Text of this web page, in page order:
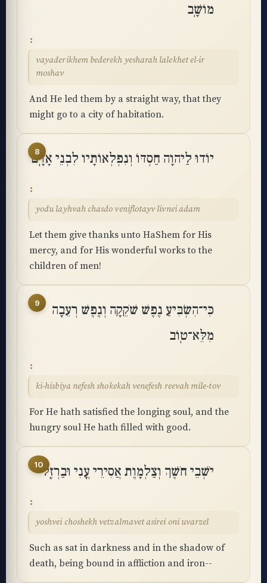
מוֹשָֽׁב
vayaderikhem bederekh yesharah lalekhet el-ir
moshav
And He led them by a straight way, that they
might go to a city of habitation.
8
יוֹדוּ לַיהוָה חַסְדּוֹ וְנִפְלְאוֹתָיו לִבְנֵי אָדָֽם
yodu layhvah chasdo veniflotayv livnei adam
Let them give thanks unto HaShem for His
mercy, and for His wonderful works to the
children of men!
9
כִּי־הִשְׂבִּיעַ נֶפֶשׁ שֹׁקֵקָה וְנֶפֶשׁ רְעֵבָה
מִלֵּא־טֽוֹב
ki-hisbiya nefesh shokekah venefesh reevah mile-tov
For He hath satisfied the longing soul, and the
hungry soul He hath filled with good.
10יֹשְׁבֵי חֹשֶׁךְ וְצַלְמָוֶת אֲסִירֵי עֳנִי וּבַרְזֶֽל
yoshvei choshekh vetzalmavet asirei oni uvarzel
Such as sat in darkness and in the shadow of
death, being bound in affliction and iron--